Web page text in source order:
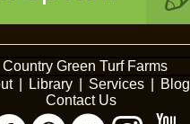
Country Green Turf Farms
Library Services Blog
Contact Us